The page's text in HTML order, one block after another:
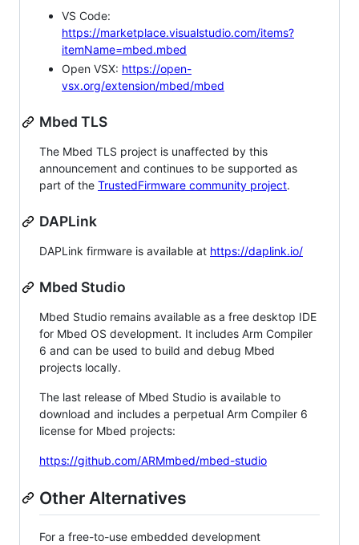
VS Code:
https://marketplace.visualstudio.com/items?
itemName=mbed.mbed
Open VSX: https://open-
vsx.org/extension/mbed/mbed
Mbed TLS
The Mbed TLS project is unaffected by this
announcement and continues to be supported as
part of the TrustedFirmware community project.
DAPLink
DAPLink firmware is available at https://daplink.io/
Mbed Studio
Mbed Studio remains available as a free desktop IDE
for Mbed OS development. It includes Arm Compiler
6 and can be used to build and debug Mbed
projects locally.
The last release of Mbed Studio is available to
download and includes a perpetual Arm Compiler 6
license for Mbed projects:
https://github.com/ARMmbed/mbed-studio
Other Alternatives
For a free-to-use embedded development